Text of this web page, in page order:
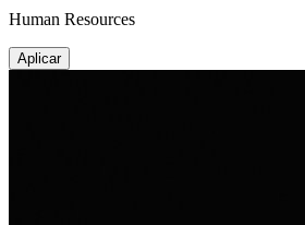
Human Resources
Aplicar